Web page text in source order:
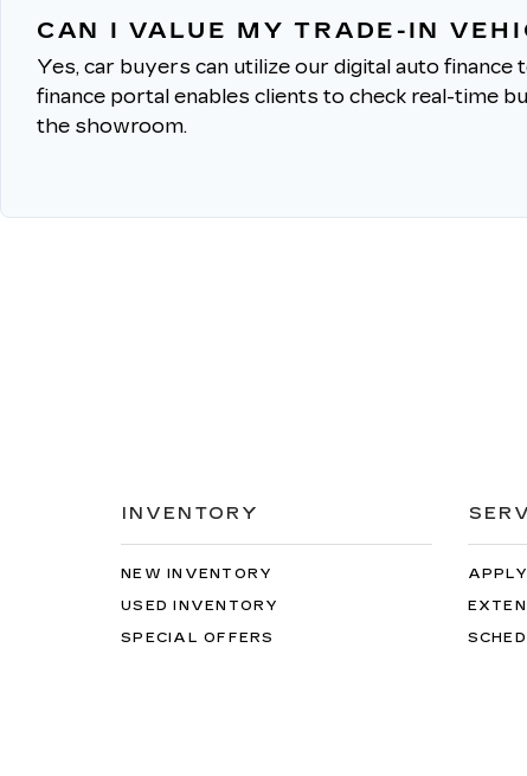
CAN I VALUE MY TRADE-IN
Yes, car buyers can utilize our digital auto finance
finance portal enables clients to check real-time
the showroom.
INVENTORY
NEW INVENTORY
USED INVENTORY
SPECIAL OFFERS